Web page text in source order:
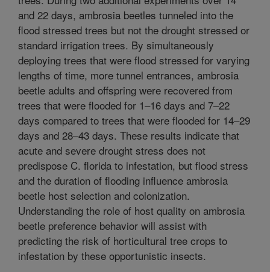
and 22 days, ambrosia beetles tunneled into the
flood stressed trees but not the drought stressed or
standard irrigation trees. By simultaneously
deploying trees that were flood stressed for varying
lengths of time, more tunnel entrances, ambrosia
beetle adults and offspring were recovered from
trees that were flooded for 1–16 days and 7–22
days compared to trees that were flooded for 14–29
days and 28–43 days. These results indicate that
acute and severe drought stress does not
predispose C. florida to infestation, but flood stress
and the duration of flooding influence ambrosia
beetle host selection and colonization.
Understanding the role of host quality on ambrosia
beetle preference behavior will assist with
predicting the risk of horticultural tree crops to
infestation by these opportunistic insects.